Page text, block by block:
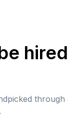
through